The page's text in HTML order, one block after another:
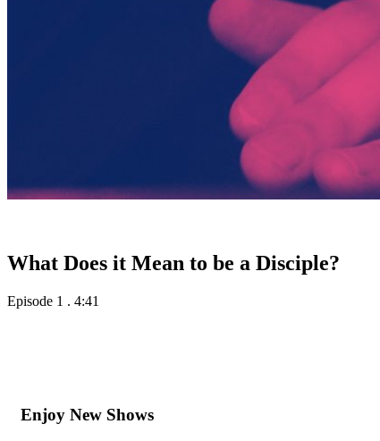
What Does it Mean to be a Disciple?
Episode 1 . 4:41
Enjoy New Shows